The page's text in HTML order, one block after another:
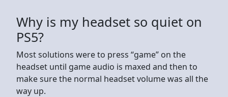
Why is my headset so quiet on
PS5?
Most solutions were to press “game” on the
headset until game audio is maxed and then to
make sure the normal headset volume was all the
way up.